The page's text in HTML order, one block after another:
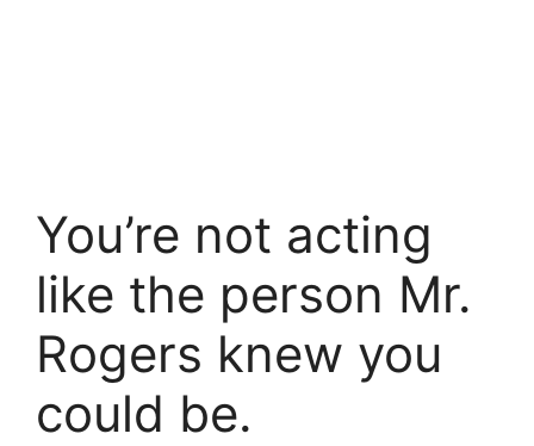
You’re not acting
like the person Mr.
Rogers knew you
could be.